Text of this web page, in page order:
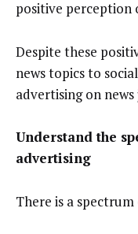
positive perception
Despite these
news topics to
advertising on
Understand the
advertising
There is a